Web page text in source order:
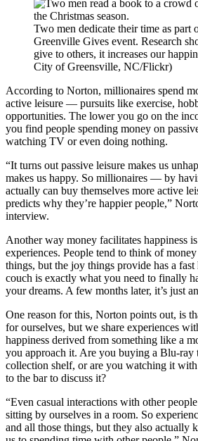
Two men dedicate their time as part
Greenville Gives event. Research
give to others, it increases our
City of Greensville, NC/Flickr)
According to Norton, millionaires spend
active leisure — pursuits like exercise,
opportunities. The lower you go on the
you find people spending money on
watching TV or even doing nothing.
“It turns out passive leisure makes us
makes us happy. So millionaires — by
actually can buy themselves more active
predicts why they’re happier people,”
interview.
Another way money facilitates happiness
experiences. People tend to think of
things, but the joy things provide has a
couch is exactly what you need to finally
your dreams. A few months later, it’s just
One reason for this, Norton points out, is
for ourselves, but we share experiences
happiness derived from something like a
you approach it. Are you buying a Blu-ray
collection shelf, or are you watching it
to the bar to discuss it?
“Even casual interactions with other
sitting by ourselves in a room. So
and all those things, but they also actually